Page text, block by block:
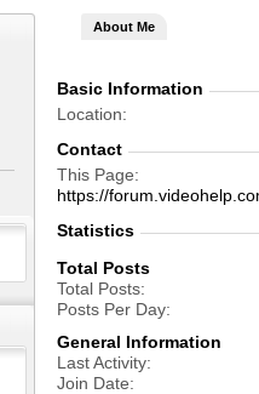
About Me
Basic Information
Location
Contact
This Page
https://
Statistics
Total Posts
Total Posts
Posts Per Day
General Information
Last Activity
Join Date